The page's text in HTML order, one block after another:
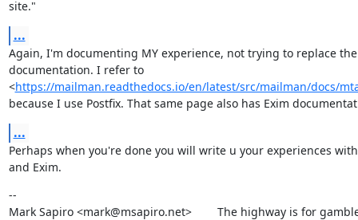
site."
...
Again, I'm documenting MY experience, not trying to replace
documentation. I refer to
<https://mailman.readthedocs.io/en/latest/src/mailman/docs/
because I use Postfix. That same page also has Exim
...
Perhaps when you're done you will write u your experiences with
and Exim.
--
Mark Sapiro <mark@msapiro.net>        The highway is for